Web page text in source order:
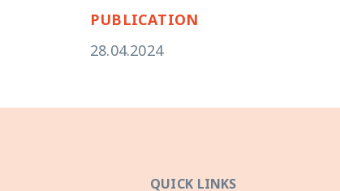
PUBLICATION
28.04.2024
QUICK LINKS